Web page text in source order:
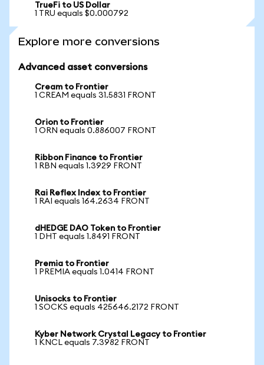
TrueFi to US Dollar
1 TRU equals $0.000792
Explore more conversions
Advanced asset conversions
Cream to Frontier
1 CREAM equals 31.5831 FRONT
Orion to Frontier
1 ORN equals 0.886007 FRONT
Ribbon Finance to Frontier
1 RBN equals 1.3929 FRONT
Rai Reflex Index to Frontier
1 RAI equals 164.2634 FRONT
dHEDGE DAO Token to Frontier
1 DHT equals 1.8491 FRONT
Premia to Frontier
1 PREMIA equals 1.0414 FRONT
Unisocks to Frontier
1 SOCKS equals 425646.2172 FRONT
Kyber Network Crystal Legacy to Frontier
1 KNCL equals 7.3982 FRONT